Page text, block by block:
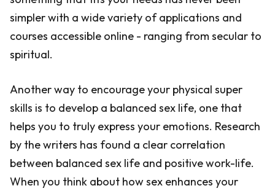
simpler with a wide variety of applications and
courses accessible online - ranging from secular to
spiritual.
Another way to encourage your physical super
skills is to develop a balanced sex life, one that
helps you to truly express your emotions. Research
by the writers has found a clear correlation
between balanced sex life and positive work-life.
When you think about how sex enhances your